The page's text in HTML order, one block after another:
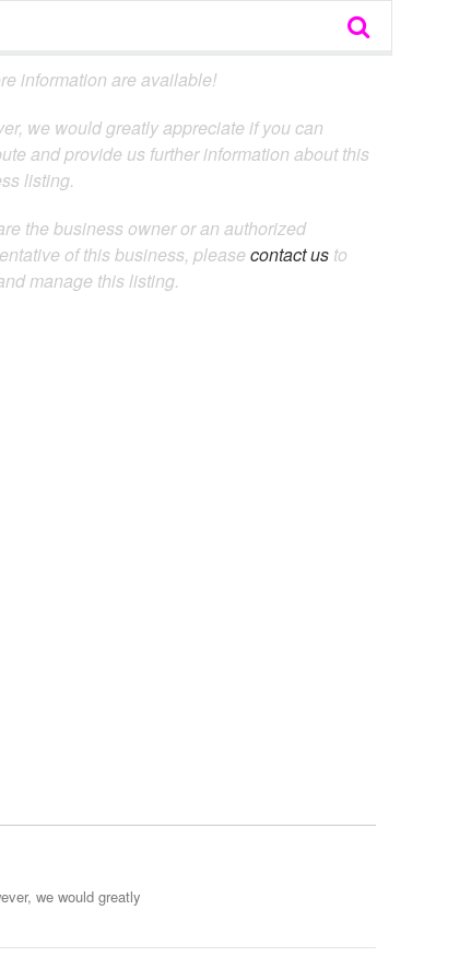
information are available!
we would greatly appreciate if you can
and provide us further information about this
listing.
the business owner or an authorized
of this business, please contact us to
manage this listing.
we would greatly